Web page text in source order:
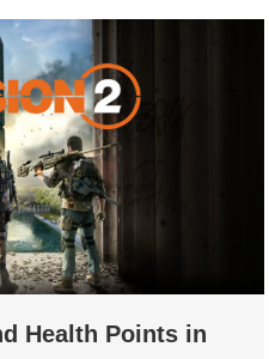
Health Points in